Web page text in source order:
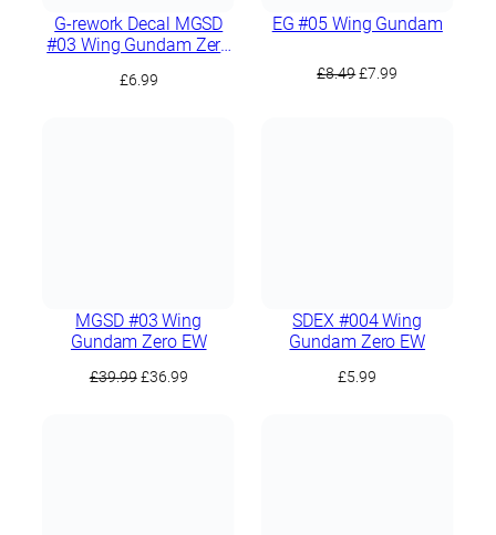
G-rework Decal MGSD
#03 Wing Gundam Zero
£6.99
EG #05 Wing Gundam
£8.49Original
£7.99
MGSD #03 Wing
Gundam Zero EW
£39.99 Original
£36.99Current
SDEX #004 Wing
Gundam Zero EW
£5.99